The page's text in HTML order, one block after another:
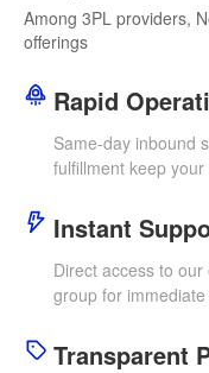
Among 3PL providers,
offerings
Rapid
Same-day inbound
fulfillment keep
Instant
Direct access to
group for
Transparent